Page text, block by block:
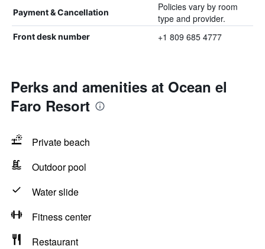
Payment & Cancellation
Policies vary by room
type and provider.
Front desk number +1 809 685 4777
Perks and amenities at Ocean el
Faro Resort
Private beach
Outdoor pool
Water slide
Fitness center
Restaurant